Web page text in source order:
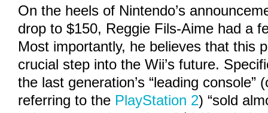
On the heels of Nintendo’s
drop to $150, Reggie Fils-Aime had a
Most importantly, he believes that this
crucial step into the Wii’s future.
the last generation’s “leading console”
referring to the PlayStation 2) “sold